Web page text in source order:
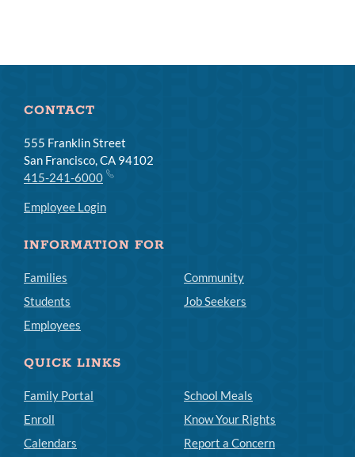
CONTACT
555 Franklin Street
San Francisco, CA 94102
415-241-6000
Employee Login
INFORMATION FOR
Families
Students
Employees
Community
Job Seekers
QUICK LINKS
Family Portal
Enroll
Calendars
School Meals
Know Your Rights
Report a Concern